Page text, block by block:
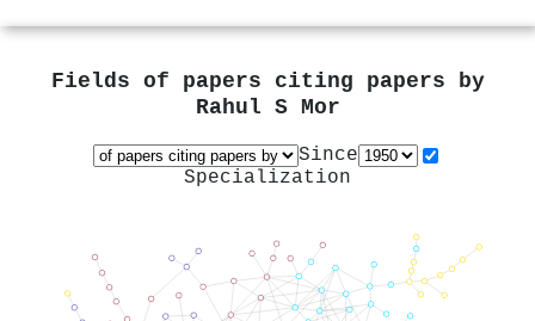
Fields of papers citing papers by
Rahul S Mor
Since
Specialization